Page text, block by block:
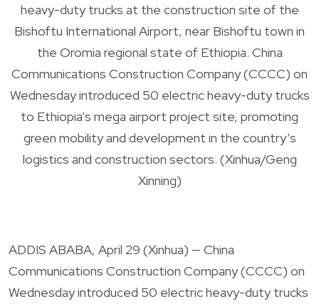
heavy-duty trucks at the construction site of the
Bishoftu International Airport, near Bishoftu town in
the Oromia regional state of Ethiopia. China
Communications Construction Company (CCCC) on
Wednesday introduced 50 electric heavy-duty trucks
to Ethiopia’s mega airport project site, promoting
green mobility and development in the country’s
logistics and construction sectors. (Xinhua/Geng
Xinning)
ADDIS ABABA, April 29 (Xinhua) — China
Communications Construction Company (CCCC) on
Wednesday introduced 50 electric heavy-duty trucks